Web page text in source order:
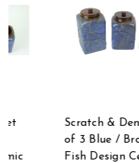
Scratch & Dent
Scratch & Dent
of Two Round